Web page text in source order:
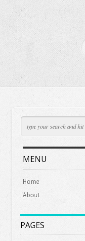
MENU
Home
About
PAGES